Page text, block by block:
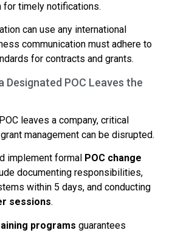
for timely notifications.
can use any international
communication must adhere to
for contracts and grants.
Designated POC Leaves the
leaves a company, critical
management can be disrupted.
implement formal POC change
documenting responsibilities,
within 5 days, and conducting
sessions.
programs guarantees